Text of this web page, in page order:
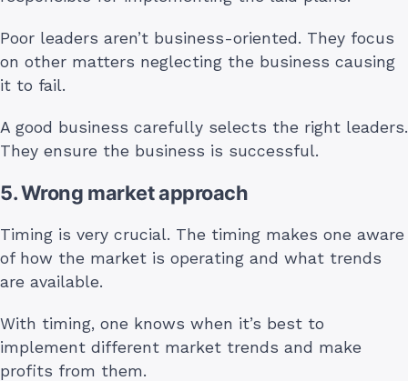
Poor leaders aren’t business-oriented. They focus
on other matters neglecting the business causing
it to fail.
A good business carefully selects the right leaders.
They ensure the business is successful.
5. Wrong market approach
Timing is very crucial. The timing makes one aware
of how the market is operating and what trends
are available.
With timing, one knows when it’s best to
implement different market trends and make
profits from them.